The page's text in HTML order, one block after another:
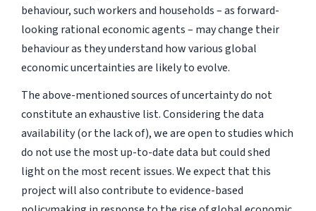
behaviour, such workers and households – as forward-
looking rational economic agents – may change their
behaviour as they understand how various global
economic uncertainties are likely to evolve.
The above-mentioned sources of uncertainty do not
constitute an exhaustive list. Considering the data
availability (or the lack of), we are open to studies which
do not use the most up-to-date data but could shed
light on the most recent issues. We expect that this
project will also contribute to evidence-based